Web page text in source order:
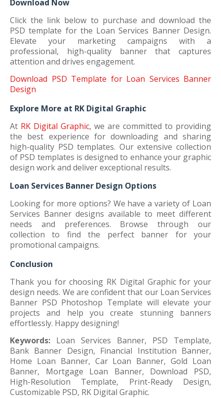
Download Now
Click the link below to purchase and download the
PSD template for the Loan Services Banner Design.
Elevate your marketing campaigns with a
professional, high-quality banner that captures
attention and drives engagement.
Download PSD Template for Loan Services Banner
Design
Explore More at RK Digital Graphic
At RK Digital Graphic, we are committed to providing
the best experience for downloading and sharing
high-quality PSD templates. Our extensive collection
of PSD templates is designed to enhance your graphic
design work and deliver exceptional results.
Loan Services Banner Design Options
Looking for more options? We have a variety of Loan
Services Banner designs available to meet different
needs and preferences. Browse through our
collection to find the perfect banner for your
promotional campaigns.
Conclusion
Thank you for choosing RK Digital Graphic for your
design needs. We are confident that our Loan Services
Banner PSD Photoshop Template will elevate your
projects and help you create stunning banners
effortlessly. Happy designing!
Keywords: Loan Services Banner, PSD Template,
Bank Banner Design, Financial Institution Banner,
Home Loan Banner, Car Loan Banner, Gold Loan
Banner, Mortgage Loan Banner, Download PSD,
High-Resolution Template, Print-Ready Design,
Customizable PSD, RK Digital Graphic.